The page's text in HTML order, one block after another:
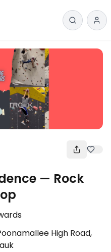
— Rock
High Road,